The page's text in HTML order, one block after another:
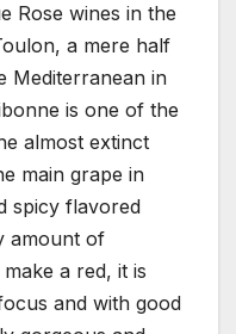
Rose wines in the
a mere half
Mediterranean in
is one of the
almost extinct
main grape in
spicy flavored
amount of
a red, it is
and with good